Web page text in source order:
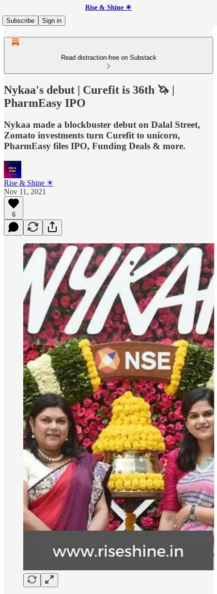
Rise & Shine ☀
Subscribe
Sign in
Read distraction-free on Substack
Nykaa's debut | Curefit is 36th 🦄 |
PharmEasy IPO
Nykaa made a blockbuster debut on Dalal Street,
Zomato investments turn Curefit to unicorn,
PharmEasy files IPO, Funding Deals & more.
Rise & Shine ☀
Nov 11, 2021
6